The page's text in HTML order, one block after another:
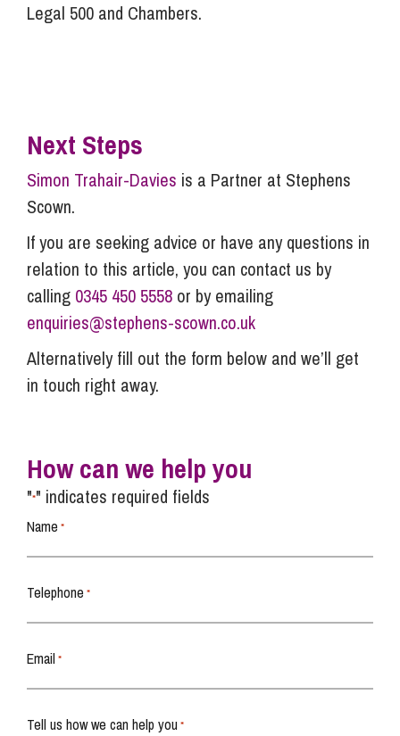
Legal 500 and Chambers.
Next Steps
Simon Trahair-Davies is a Partner at Stephens
Scown.
If you are seeking advice or have any questions in
relation to this article, you can contact us by
calling 0345 450 5558 or by emailing
enquiries@stephens-scown.co.uk
Alternatively fill out the form below and we’ll get
in touch right away.
How can we help you
"*" indicates required fields
Name *
Telephone *
Email *
Tell us how we can help you *